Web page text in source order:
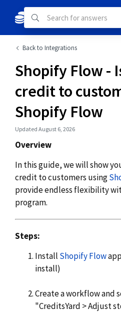
Back to Integrations
Shopify Flow -
credit to
Shopify Flow
Updated August 6, 2026
Overview
In this guide, we will show
credit to customers using
provide endless flexibility
program.
Steps:
Install Shopify Flow
install)
Create a workflow and
"CreditsYard > Adjust